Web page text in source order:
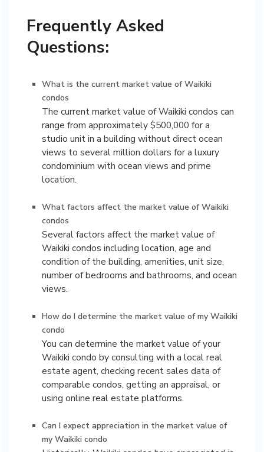
Frequently Asked
Questions:
What is the current market value of Waikiki
condos
The current market value of Waikiki condos can
range from approximately $500,000 for a
studio unit in a building without direct ocean
views to several million dollars for a luxury
condominium with ocean views and prime
location.
What factors affect the market value of Waikiki
condos
Several factors affect the market value of
Waikiki condos including location, age and
condition of the building, amenities, unit size,
number of bedrooms and bathrooms, and ocean
views.
How do I determine the market value of my Waikiki
condo
You can determine the market value of your
Waikiki condo by consulting with a local real
estate agent, checking recent sales data of
comparable condos, getting an appraisal, or
using online real estate platforms.
Can I expect appreciation in the market value of
my Waikiki condo